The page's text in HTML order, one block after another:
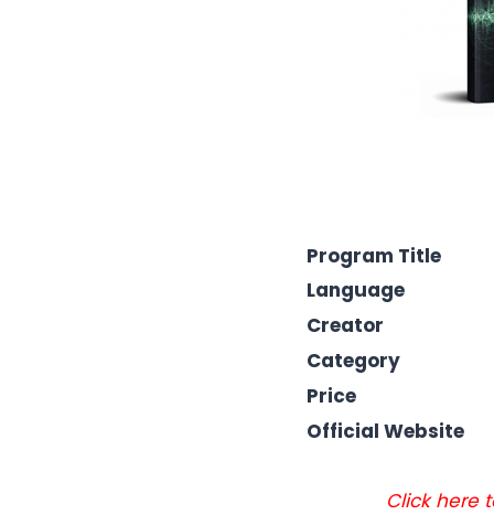
Program Title
Language
Creator
Category
Price
Official Website
Click here